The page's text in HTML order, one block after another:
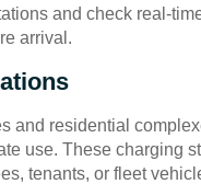
and check real-
arrival.
and residential
use. These charging
tenants, or fleet